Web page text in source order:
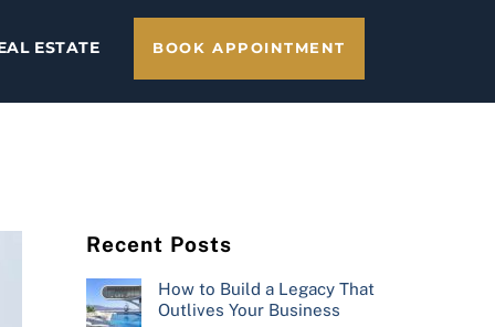
ESTATE BOOK APPOINTMENT
Recent Posts
How to Build a Legacy That
Outlives Your Business